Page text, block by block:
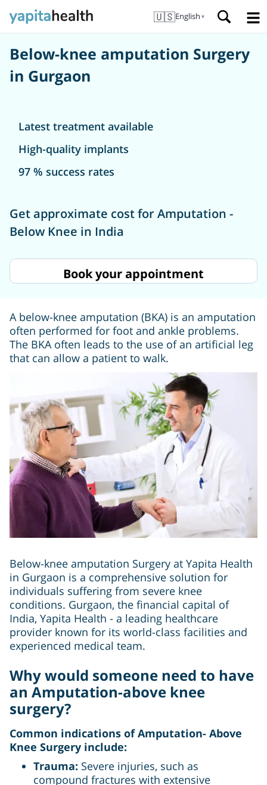
🇺🇸English ▼
Below-knee amputation Surgery
in Gurgaon
Latest treatment available
High-quality implants
97 % success rates
Get approximate cost for Amputation -
Below Knee in India
Book your appointment
A below-knee amputation (BKA) is an amputation
often performed for foot and ankle problems.
The BKA often leads to the use of an artificial leg
that can allow a patient to walk.
Below-knee amputation Surgery at Yapita Health
in Gurgaon is a comprehensive solution for
individuals suffering from severe knee
conditions. Gurgaon, the financial capital of
India, Yapita Health - a leading healthcare
provider known for its world-class facilities and
experienced medical team.
Why would someone need to have
an Amputation-above knee
surgery?
Common indications of Amputation- Above
Knee Surgery include:
Trauma: Severe injuries, such as
compound fractures with extensive